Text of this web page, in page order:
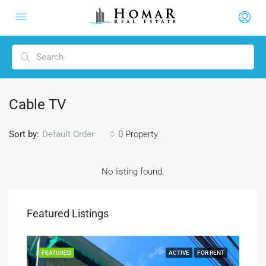
Cable TV
0 Property
Sort by: Default Order
No listing found.
Featured Listings
ACTIVE FOR RENT
FEATURED